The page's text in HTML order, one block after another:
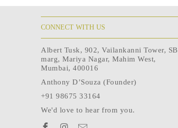
CONNECT WITH US
Albert Tusk, 902, Vailankanni Tower, SB
marg, Mariya Nagar, Mahim West,
Mumbai, 400016
Anthony D’Souza (Founder)
+91 98675 33164
We'd love to hear from you.